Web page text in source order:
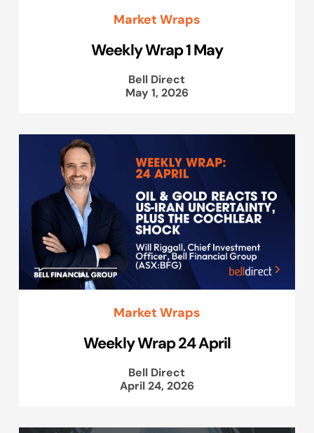
Market Wraps
Weekly Wrap 1 May
Bell Direct
May 1, 2026
Market Wraps
Weekly Wrap 24 April
Bell Direct
April 24, 2026